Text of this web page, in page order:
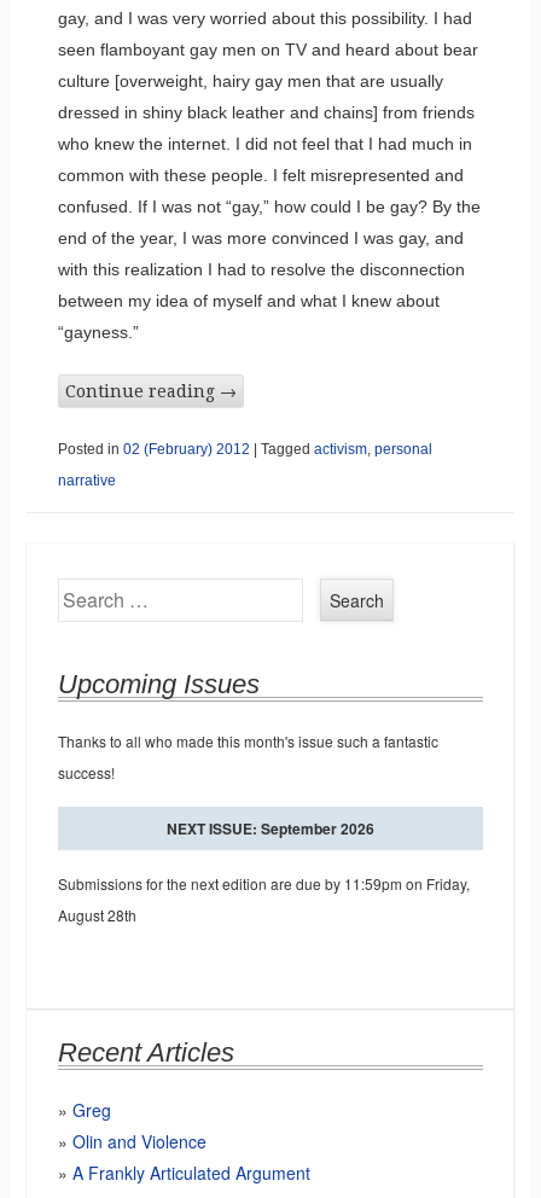
gay, and I was very worried about this possibility. I had
seen flamboyant gay men on TV and heard about bear
culture [overweight, hairy gay men that are usually
dressed in shiny black leather and chains] from friends
who knew the internet. I did not feel that I had much in
common with these people. I felt misrepresented and
confused. If I was not “gay,” how could I be gay? By the
end of the year, I was more convinced I was gay, and
with this realization I had to resolve the disconnection
between my idea of myself and what I knew about
“gayness.”
Continue reading →
Posted in 02 (February) 2012 Tagged activism, personal
narrative
Search
Upcoming Issues
Thanks to all who made this month's issue such a fantastic
success!
NEXT ISSUE: September 2026
Submissions for the next edition are due by 11:59pm on Friday,
August 28th
Recent Articles
Greg
Olin and Violence
A Frankly Articulated Argument